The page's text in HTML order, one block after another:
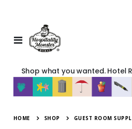
Toggle
Nav
Shop what you wanted. Hotel
HOME SHOP GUEST ROOM